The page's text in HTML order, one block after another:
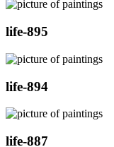
life-895
life-894
life-887